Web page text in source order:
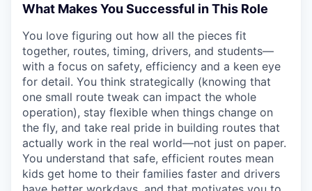
What Makes You Successful in This Role
You love figuring out how all the pieces fit
together, routes, timing, drivers, and students—
with a focus on safety, efficiency and a keen eye
for detail. You think strategically (knowing that
one small route tweak can impact the whole
operation), stay flexible when things change on
the fly, and take real pride in building routes that
actually work in the real world—not just on paper.
You understand that safe, efficient routes mean
kids get home to their families faster and drivers